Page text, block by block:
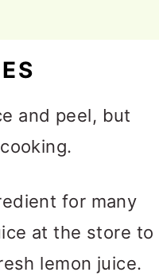
and peel, but
for many
at the store to
lemon juice.